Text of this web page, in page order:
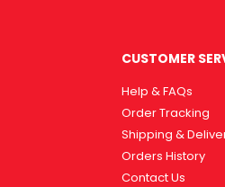
CUSTOMER
Help & FAQs
Order Tracking
Shipping &
Orders History
Contact Us